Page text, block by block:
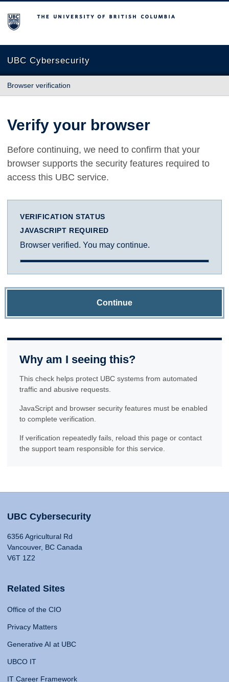
The University of British Columbia
UBC Cybersecurity
Browser verification
Verify your browser
Before continuing, we need to confirm that your
browser supports the security features required to
access this UBC service.
VERIFICATION STATUS
JAVASCRIPT REQUIRED
Browser verified. You may continue.
Continue
Why am I seeing this?
This check helps protect UBC systems from automated
traffic and abusive requests.
JavaScript and browser security features must be enabled
to complete verification.
If verification repeatedly fails, reload this page or contact
the support team responsible for this service.
UBC Cybersecurity
6356 Agricultural Rd
Vancouver, BC Canada
V6T 1Z2
Related Sites
Office of the CIO
Privacy Matters
Generative AI at UBC
UBCO IT
IT Career Framework